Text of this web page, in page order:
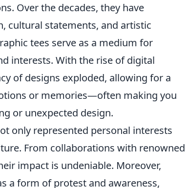
Over the decades, they have
cultural statements, and artistic
tees serve as a medium for
interests. With the rise of digital
of designs exploded, allowing for a
or memories—often making you
or unexpected design.
only represented personal interests
From collaborations with renowned
impact is undeniable. Moreover,
a form of protest and awareness,